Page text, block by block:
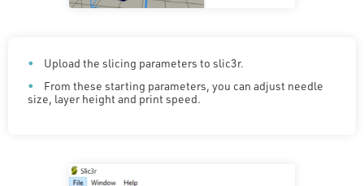
Upload the slicing parameters to slic3r.
From these starting parameters, you can adjust needle
size, layer height and print speed.